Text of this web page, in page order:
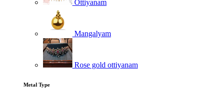
Ottiyanam
Mangalyam
Rose gold ottiyanam
Metal Type